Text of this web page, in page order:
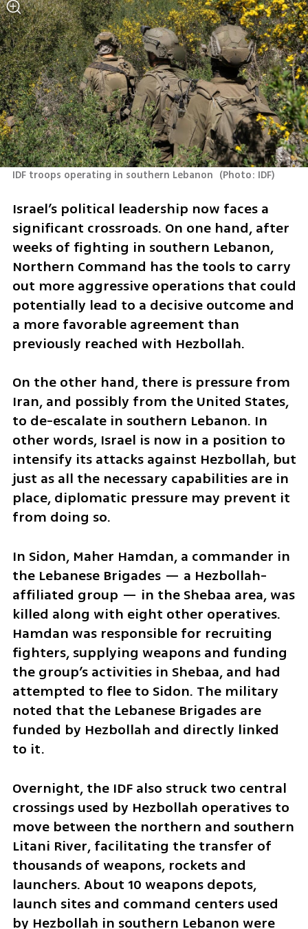
IDF troops operating in southern Lebanon (Photo: IDF)
Israel’s political leadership now faces a
significant crossroads. On one hand, after
weeks of fighting in southern Lebanon,
Northern Command has the tools to carry
out more aggressive operations that could
potentially lead to a decisive outcome and
a more favorable agreement than
previously reached with Hezbollah.
On the other hand, there is pressure from
Iran, and possibly from the United States,
to de-escalate in southern Lebanon. In
other words, Israel is now in a position to
intensify its attacks against Hezbollah, but
just as all the necessary capabilities are in
place, diplomatic pressure may prevent it
from doing so.
In Sidon, Maher Hamdan, a commander in
the Lebanese Brigades — a Hezbollah-
affiliated group — in the Shebaa area, was
killed along with eight other operatives.
Hamdan was responsible for recruiting
fighters, supplying weapons and funding
the group’s activities in Shebaa, and had
attempted to flee to Sidon. The military
noted that the Lebanese Brigades are
funded by Hezbollah and directly linked
to it.
Overnight, the IDF also struck two central
crossings used by Hezbollah operatives to
move between the northern and southern
Litani River, facilitating the transfer of
thousands of weapons, rockets and
launchers. About 10 weapons depots,
launch sites and command centers used
by Hezbollah in southern Lebanon were